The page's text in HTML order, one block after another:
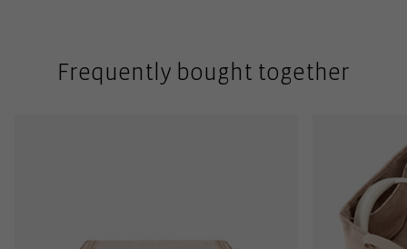
Frequently bought together